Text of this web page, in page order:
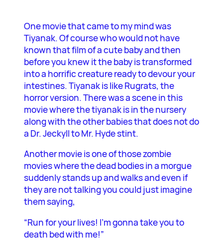
One movie that came to my mind was
Tiyanak. Of course who would not have
known that film of a cute baby and then
before you knew it the baby is transformed
into a horrific creature ready to devour your
intestines. Tiyanak is like Rugrats, the
horror version. There was a scene in this
movie where the tiyanak is in the nursery
along with the other babies that does not do
a Dr. Jeckyll to Mr. Hyde stint.
Another movie is one of those zombie
movies where the dead bodies in a morgue
suddenly stands up and walks and even if
they are not talking you could just imagine
them saying,
“Run for your lives! I’m gonna take you to
death bed with me!”